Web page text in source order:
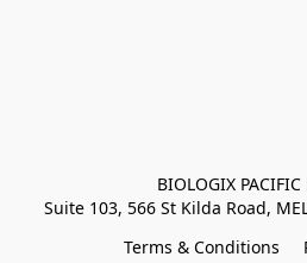
BIOLOGIX PACIFIC
Suite 103, 566 St Kilda Road,
Terms & Conditions